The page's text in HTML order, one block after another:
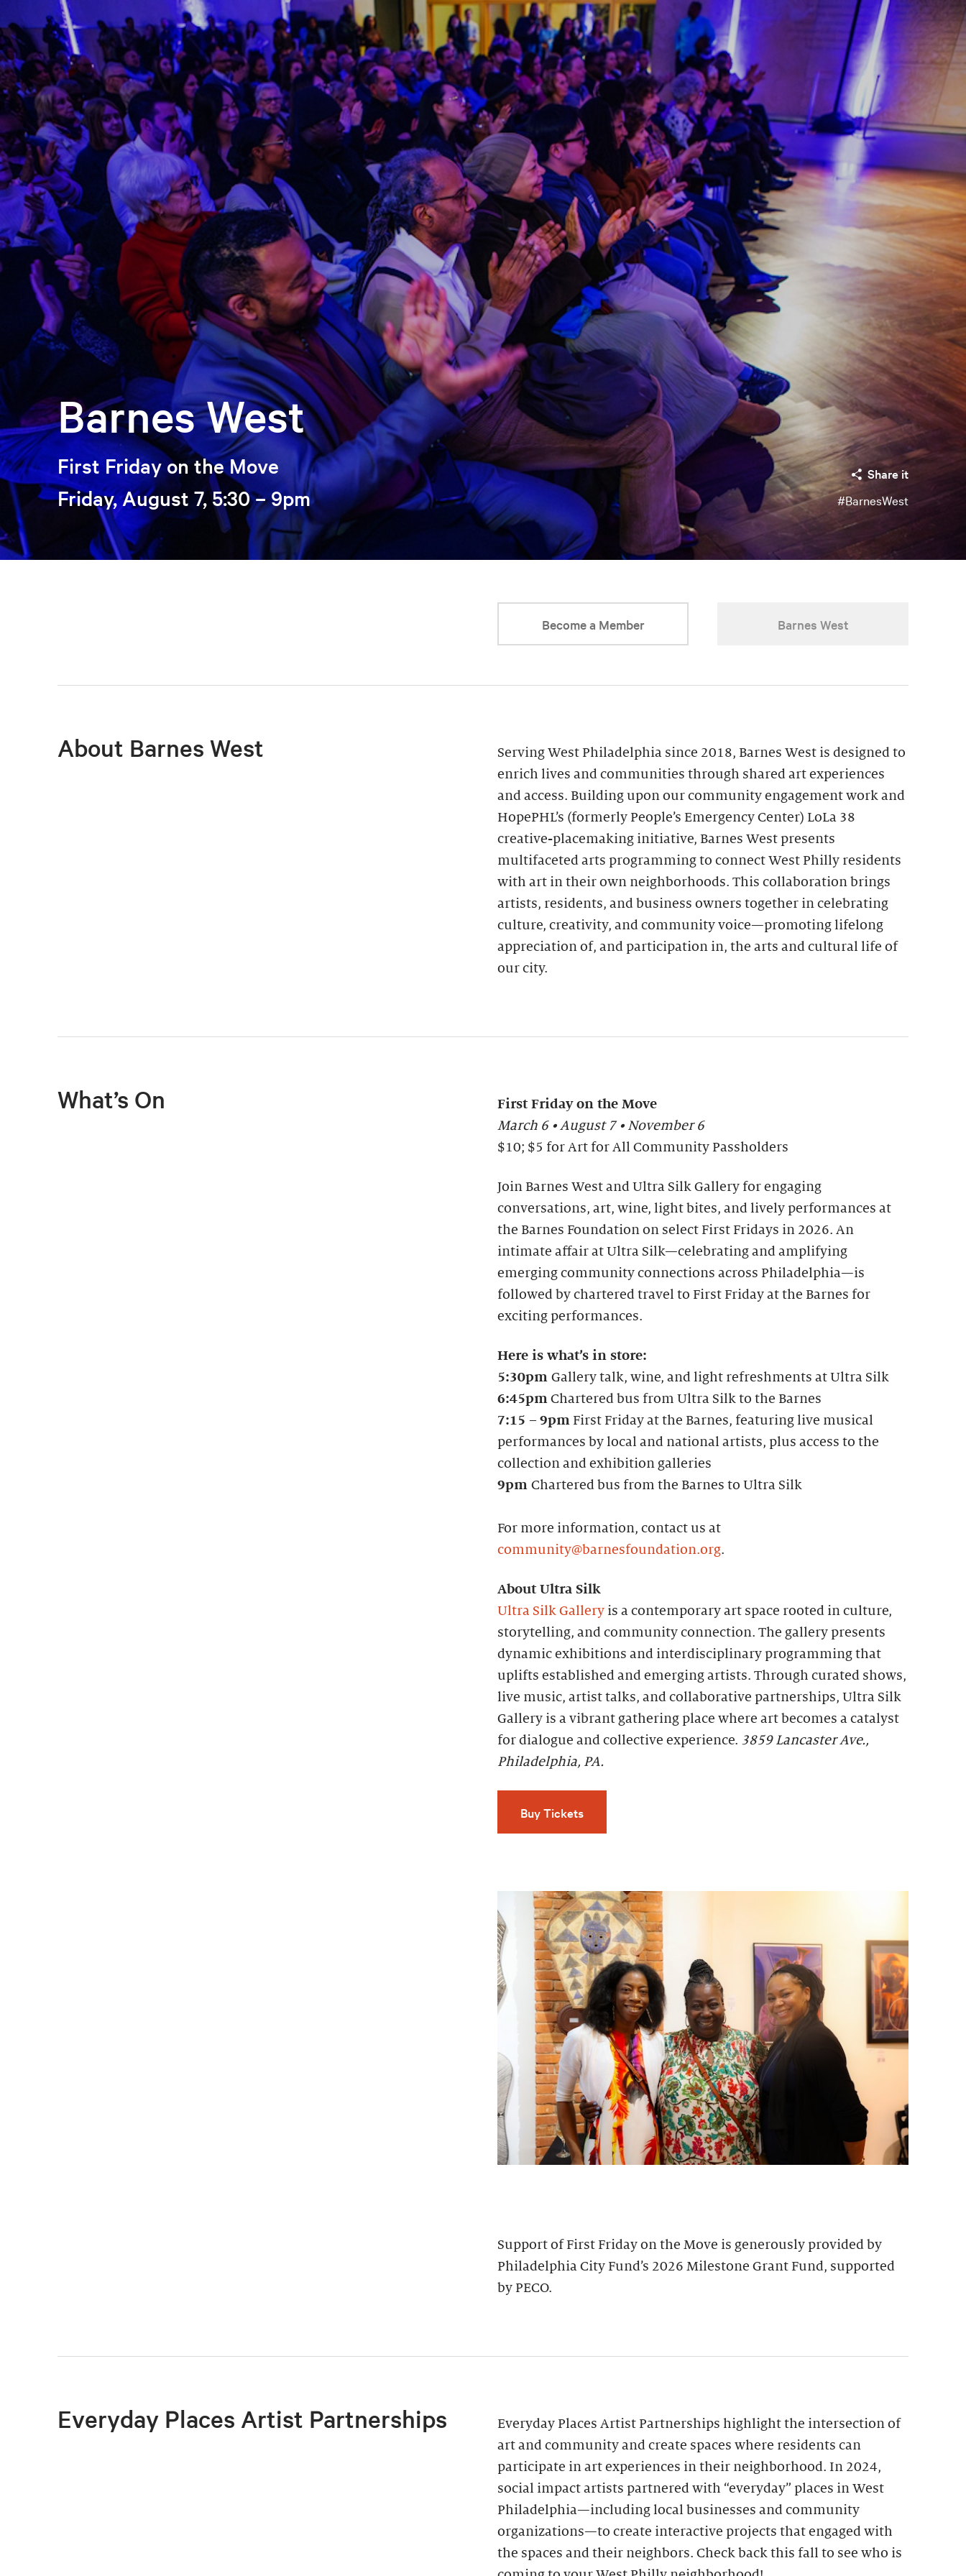
Barnes West
First Friday on the Move
Friday, August 7, 5:30 – 9pm
Share it
#BarnesWest
Become a Member Barnes West
About Barnes West
Serving West Philadelphia since 2018, Barnes West is designed to
enrich lives and communities through shared art experiences
and access. Building upon our community engagement work and
HopePHL’s (formerly People’s Emergency Center) LoLa 38
creative-placemaking initiative, Barnes West presents
multifaceted arts programming to connect West Philly residents
with art in their own neighborhoods. This collaboration brings
artists, residents, and business owners together in celebrating
culture, creativity, and community voice—promoting lifelong
appreciation of, and participation in, the arts and cultural life of
our city.
What’s On
First Friday on the Move
March 6 • August 7 • November 6
$10; $5 for Art for All Community Passholders
Join Barnes West and Ultra Silk Gallery for engaging
conversations, art, wine, light bites, and lively performances at
the Barnes Foundation on select First Fridays in 2026. An
intimate affair at Ultra Silk—celebrating and amplifying
emerging community connections across Philadelphia—is
followed by chartered travel to First Friday at the Barnes for
exciting performances.
Here is what’s in store:
5:30pm Gallery talk, wine, and light refreshments at Ultra Silk
6:45pm Chartered bus from Ultra Silk to the Barnes
7:15 – 9pm First Friday at the Barnes, featuring live musical
performances by local and national artists, plus access to the
collection and exhibition galleries
9pm Chartered bus from the Barnes to Ultra Silk
For more information, contact us at
community@barnesfoundation.org.
About Ultra Silk
Ultra Silk Gallery is a contemporary art space rooted in culture,
storytelling, and community connection. The gallery presents
dynamic exhibitions and interdisciplinary programming that
uplifts established and emerging artists. Through curated shows,
live music, artist talks, and collaborative partnerships, Ultra Silk
Gallery is a vibrant gathering place where art becomes a catalyst
for dialogue and collective experience. 3859 Lancaster Ave.,
Philadelphia, PA.
Buy Tickets
Support of First Friday on the Move is generously provided by
Philadelphia City Fund’s 2026 Milestone Grant Fund, supported
by PECO.
Everyday Places Artist Partnerships
Everyday Places Artist Partnerships highlight the intersection of
art and community and create spaces where residents can
participate in art experiences in their neighborhood. In 2024,
social impact artists partnered with “everyday” places in West
Philadelphia—including local businesses and community
organizations—to create interactive projects that engaged with
the spaces and their neighbors. Check back this fall to see who is